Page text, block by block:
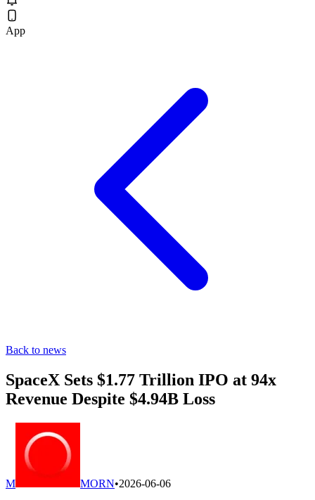
App
Back to news
SpaceX Sets $1.77 Trillion IPO at 94x
Revenue Despite $4.94B Loss
M MORN•2026-06-06